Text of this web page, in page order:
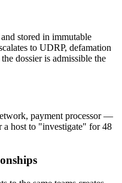
stored in immutable
to UDRP, defamation
dossier is admissible the
payment processor —
a host to "investigate" for 48